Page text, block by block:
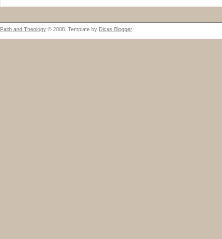
Faith and Theology © 2008. Template by Dicas Blogger.